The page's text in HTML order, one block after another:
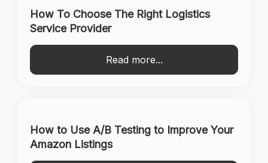
How To Choose The Right Logistics
Service Provider
Read more...
How to Use A/B Testing to Improve Your
Amazon Listings